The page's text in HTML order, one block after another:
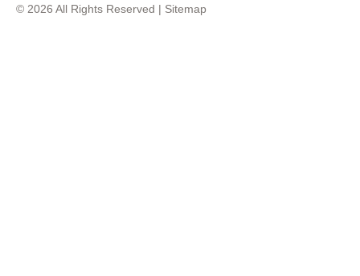
© 2026 All Rights Reserved | Sitemap